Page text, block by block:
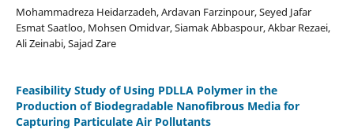
Mohammadreza Heidarzadeh, Ardavan Farzinpour, Seyed Jafar
Esmat Saatloo, Mohsen Omidvar, Siamak Abbaspour, Akbar Rezaei,
Ali Zeinabi, Sajad Zare
Feasibility Study of Using PDLLA Polymer in the
Production of Biodegradable Nanofibrous Media for
Capturing Particulate Air Pollutants